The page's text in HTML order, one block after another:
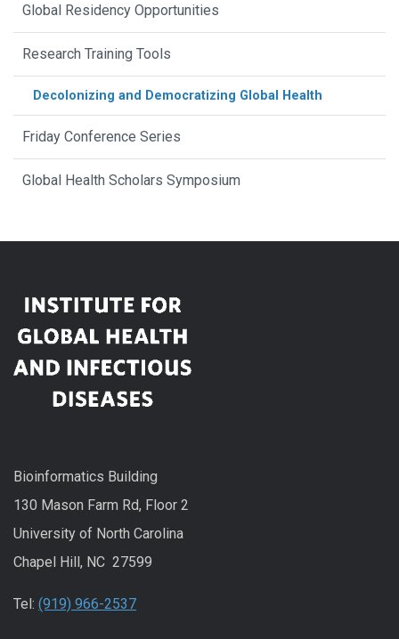
Global Residency Opportunities
Research Training Tools
Decolonizing and Democratizing Global Health
Friday Conference Series
Global Health Scholars Symposium
Bioinformatics Building
130 Mason Farm Rd, Floor 2
University of North Carolina
Chapel Hill, NC 27599
Tel: (919) 966-2537